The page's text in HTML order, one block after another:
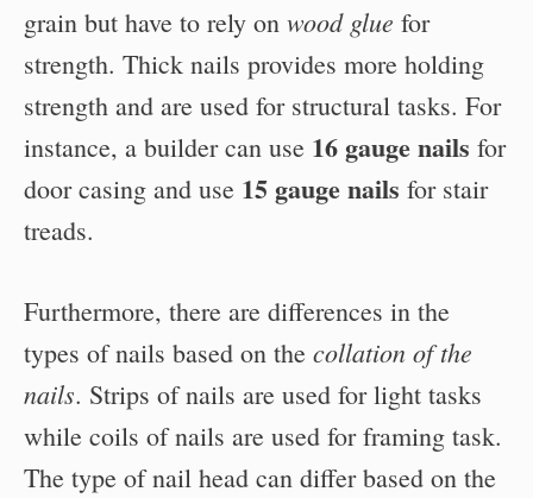
grain but have to rely on wood glue for
strength. Thick nails provides more holding
strength and are used for structural tasks. For
instance, a builder can use 16 gauge nails for
door casing and use 15 gauge nails for stair
treads.
Furthermore, there are differences in the
types of nails based on the collation of the
nails. Strips of nails are used for light tasks
while coils of nails are used for framing task.
The type of nail head can differ based on the